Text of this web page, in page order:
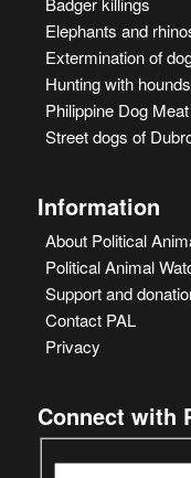
Elephants and
Extermination of
Hunting with hounds
Philippine Dog
Street dogs of
Information
About Political
Political Animal
Support and
Contact PAL
Privacy
Connect with